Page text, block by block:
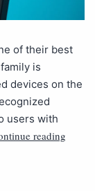
of their best
is
devices on the
users with
reading